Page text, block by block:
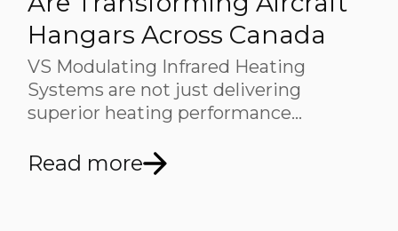
Hangars Across Canada
VS Modulating Infrared Heating
Systems are not just delivering
superior heating performance…
Read more